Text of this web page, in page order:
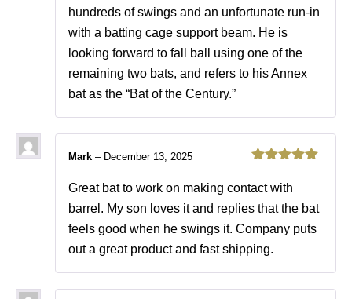
hundreds of swings and an unfortunate run-in
with a batting cage support beam. He is
looking forward to fall ball using one of the
remaining two bats, and refers to his Annex
bat as the “Bat of the Century.”
of 5
Mark – December 13, 2025
Great bat to work on making contact with
barrel. My son loves it and replies that the bat
feels good when he swings it. Company puts
out a great product and fast shipping.